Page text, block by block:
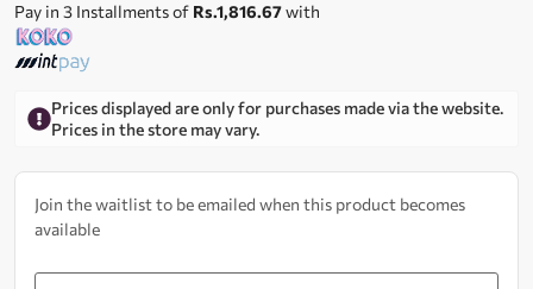
Pay in 3 Installments of Rs.1,816.67with
Prices displayed are only for purchases made via the website.
Prices in the store may vary.
Join the waitlist to be emailed when this product becomes
available
Enter